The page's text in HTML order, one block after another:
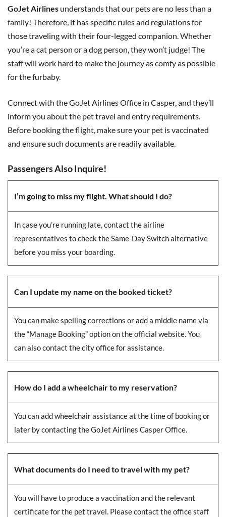
GoJet Airlines understands that our pets are no less than a
family! Therefore, it has specific rules and regulations for
those traveling with their four-legged companion. Whether
you’re a cat person or a dog person, they won’t judge! The
staff will work hard to make the journey as comfy as possible
for the furbaby.
Connect with the GoJet Airlines Office in Casper, and they’ll
inform you about the pet travel and entry requirements.
Before booking the flight, make sure your pet is vaccinated
and ensure such documents are readily available.
Passengers Also Inquire!
I’m going to miss my flight. What should I do?
In case you’re running late, contact the airline
representatives to check the Same-Day Switch alternative
before you miss your boarding.
Can I update my name on the booked ticket?
You can make spelling corrections or add a middle name via
the “Manage Booking” option on the official website. You
can also contact the city office for assistance.
How do I add a wheelchair to my reservation?
You can add wheelchair assistance at the time of booking or
later by contacting the GoJet Airlines Casper Office.
What documents do I need to travel with my pet?
You will have to produce a vaccination and the relevant
certificate for the pet travel. Please contact the office staff